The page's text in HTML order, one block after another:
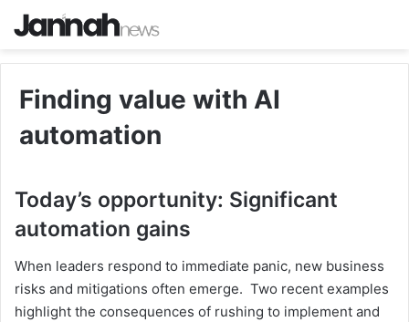
Finding value with AI
automation
Today’s opportunity: Significant
automation gains
When leaders respond to immediate panic, new business
risks and mitigations often emerge. Two recent examples
highlight the consequences of rushing to implement and